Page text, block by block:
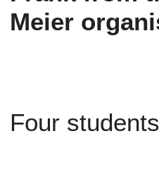
Meier
Four